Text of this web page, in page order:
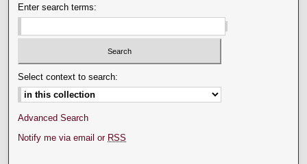
Enter search terms:
Select context to search:
Advanced Search
Notify me via email or RSS